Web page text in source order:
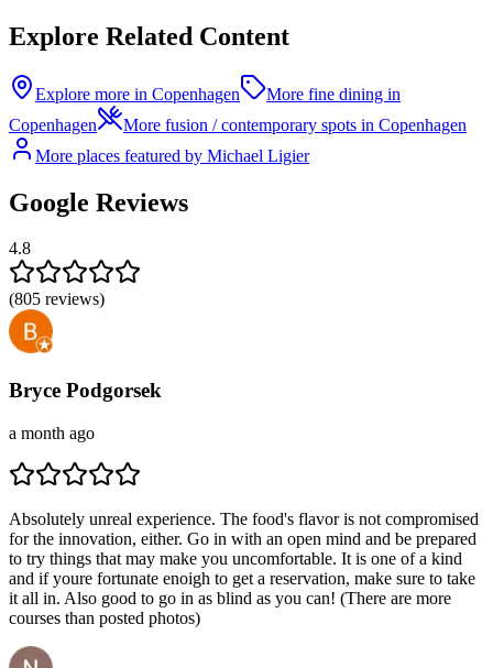
Explore Related Content
Explore more in Copenhagen
More fine dining in
Copenhagen
More fusion / contemporary spots in Copenhagen
More places featured by Michael Ligier
Google Reviews
4.8
(805 reviews)
Bryce Podgorsek
a month ago
Absolutely unreal experience. The food's flavor is not compromised
for the innovation, either. Go in with an open mind and be prepared
to try things that may make you uncomfortable. It is one of a kind
and if youre fortunate enoigh to get a reservation, make sure to take
it all in. Also good to go in as blind as you can! (There are more
courses than posted photos)